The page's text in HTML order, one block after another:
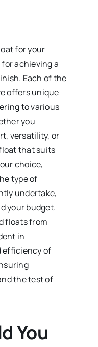
for your
achieving a
Each of the
offers unique
to various
you
versatility, or
that suits
choice,
type of
undertake,
your budget.
floats from
in
efficiency of
the test of
You